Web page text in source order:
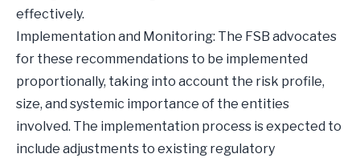
effectively.
Implementation and Monitoring: The FSB advocates
for these recommendations to be implemented
proportionally, taking into account the risk profile,
size, and systemic importance of the entities
involved. The implementation process is expected to
include adjustments to existing regulatory